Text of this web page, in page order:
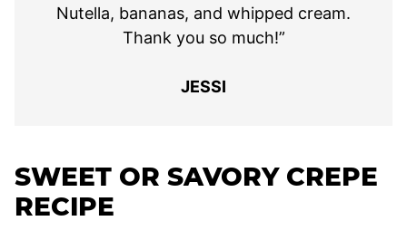
Nutella, bananas, and whipped cream.
Thank you so much!”
JESSI
SWEET OR SAVORY CREPE
RECIPE